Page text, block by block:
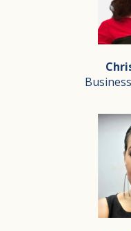
Director of
Jennifer serves
Outside of her
Christina Driver
Business Office
With over 30